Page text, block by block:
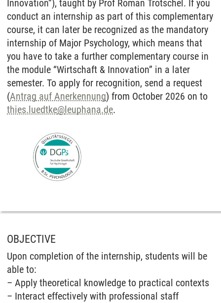
Innovation”), taught by Prof Roman Trötschel. If you
conduct an internship as part of this complementary
course, it can later be recognized as the mandatory
internship of Major Psychology, which means that
you have to take a further complementary course in
the module “Wirtschaft & Innovation” in a later
semester. To apply for recognition, send a request
(Antrag auf Anerkennung) from October 2026 on to
thies.luedtke@leuphana.de.
OBJECTIVE
Upon completion of the internship, students will be
able to:
– Apply theoretical knowledge to practical contexts
– Interact effectively with professional staff